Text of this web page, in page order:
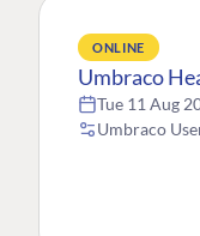
ONLINE
Umbraco
Tue 11 Aug
Umbraco